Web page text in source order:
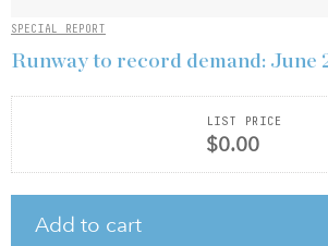
SPECIAL REPORT
Runway to record demand: June
LIST PRICE
$0.00
Add to cart